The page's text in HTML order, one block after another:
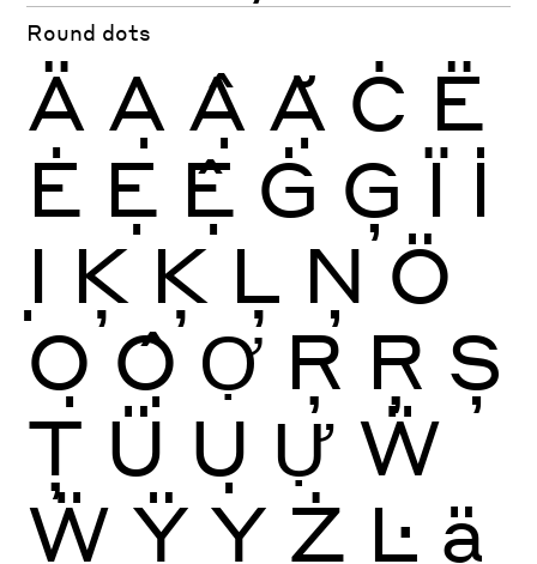
Round dots
Ä Ạ Ậ Ặ Ċ Ë
Ė Ẹ Ệ Ġ Ģ Ï İ
Ị Ķ Ķ Ļ Ņ Ö
Ọ Ộ Ợ Ŗ Ŗ Ș
Ţ Ü Ụ Ự Ẅ
Ẅ Ÿ Ỵ Ż Ŀ ä